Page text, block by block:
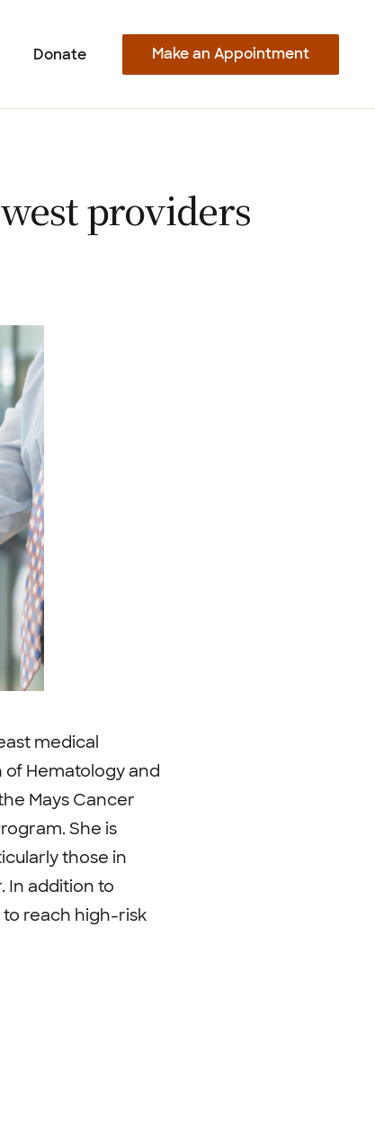
Donate Make an Appointment
providers
medical
of Hematology and
Mays Cancer
She is
those in
In addition to
reach high-risk